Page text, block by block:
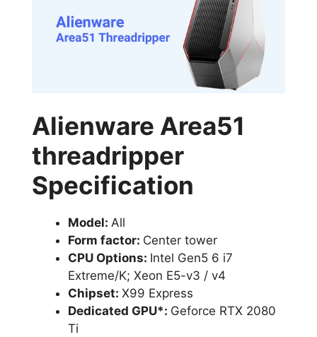
Alienware Area51
threadripper
Specification
Model: All
Form factor: Center tower
CPU Options: Intel Gen5 6 i7
Extreme/K; Xeon E5-v3 / v4
Chipset: X99 Express
Dedicated GPU*: Geforce RTX 2080
Ti